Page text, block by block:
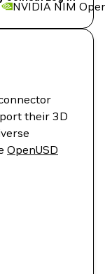
NVIDIA NIM
their 3D
OpenUSD